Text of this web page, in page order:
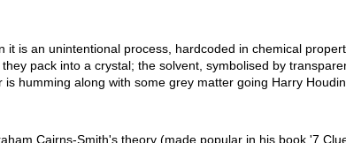
is an unintentional process, hardcoded in chemical
pack into a crystal; the solvent, symbolised by
humming along with some grey matter going Harry
Cairns-Smith's theory (made popular in his book '7